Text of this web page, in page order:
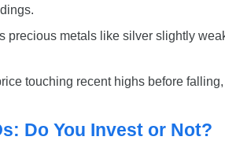
precious metals like silver slightly
touching recent highs before
Do You Invest or Not?